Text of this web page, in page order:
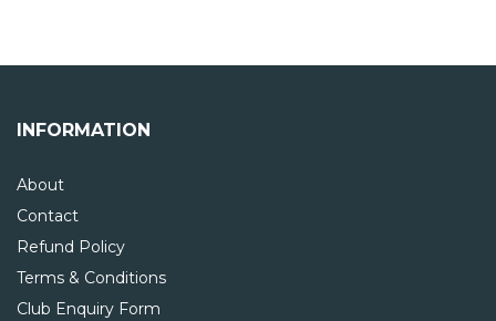
INFORMATION
About
Contact
Refund Policy
Terms & Conditions
Club Enquiry Form